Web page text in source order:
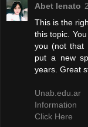
Abet lenato
This is the
this topic.
you (not that
put a new
years. Great
Unab.edu.ar
Information
Click Here